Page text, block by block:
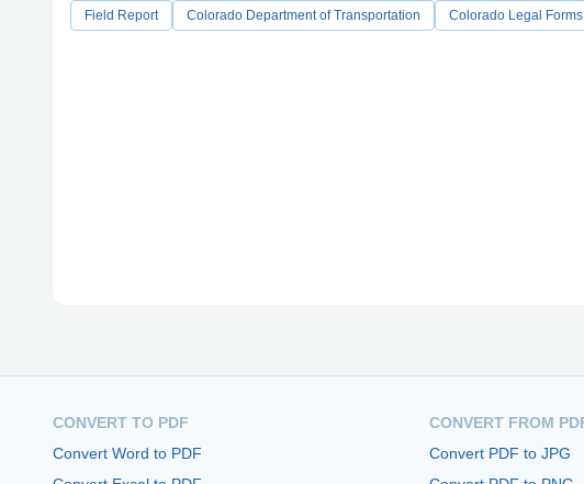
Field Report Colorado Department of Transportation Colorado Legal Forms
CONVERT TO PDF
Convert Word to PDF
CONVERT FROM
Convert PDF to JPG